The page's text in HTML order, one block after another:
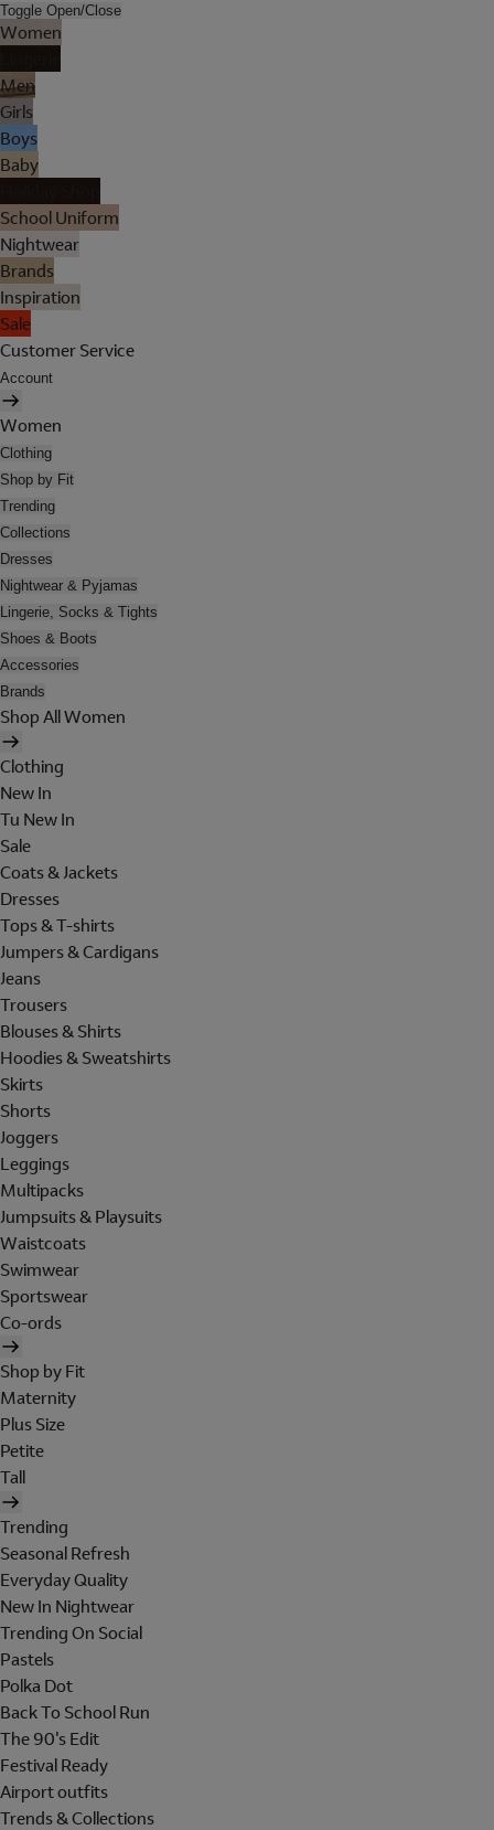
Toggle Open/Close
Women
Men
Girls
Boys
Baby
School Uniform
Nightwear
Brands
Inspiration
Sale
Customer Service
Account
Women
Clothing
Shop by Fit
Trending
Collections
Dresses
Nightwear & Pyjamas
Lingerie, Socks & Tights
Shoes & Boots
Accessories
Brands
Shop All Women
Clothing
New In
Tu New In
Sale
Coats & Jackets
Dresses
Tops & T-shirts
Jumpers & Cardigans
Jeans
Trousers
Blouses & Shirts
Hoodies & Sweatshirts
Skirts
Shorts
Joggers
Leggings
Multipacks
Jumpsuits & Playsuits
Waistcoats
Swimwear
Sportswear
Co-ords
Shop by Fit
Maternity
Plus Size
Petite
Tall
Trending
Seasonal Refresh
Everyday Quality
New In Nightwear
Trending On Social
Pastels
Polka Dot
Back To School Run
The 90's Edit
Festival Ready
Airport outfits
Trends & Collections